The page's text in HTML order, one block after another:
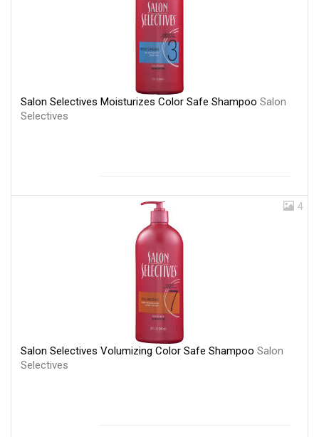
Salon Selectives Moisturizes Color Safe Shampoo Salon
Selectives
4
Salon Selectives Volumizing Color Safe Shampoo Salon
Selectives